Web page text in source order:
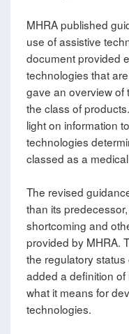
MHRA published
use of assistive
document provided
technologies that
gave an overview of
the class of
light on information
technologies
classed as a
The revised
than its
shortcoming and
provided by MHRA.
the regulatory
added a definition
what it means for
technologies.